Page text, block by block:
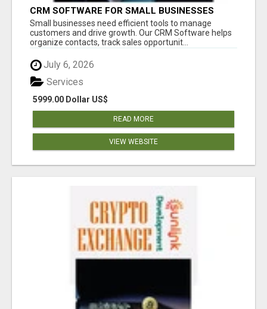
CRM SOFTWARE FOR SMALL BUSINESSES
Small businesses need efficient tools to manage
customers and drive growth. Our CRM Software helps
organize contacts, track sales opportunit...
July 6, 2026
5999.00 Dollar US$
Services
READ MORE
VIEW WEBSITE